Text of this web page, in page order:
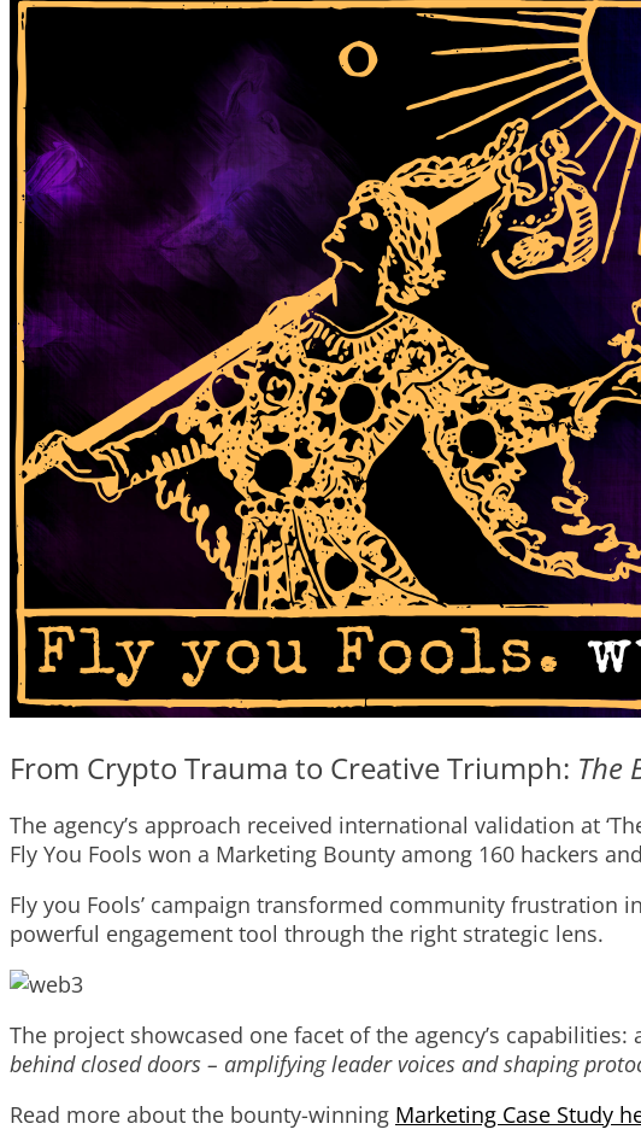
From Crypto Trauma to Creative Triumph: The
The agency’s approach received international validation at
Fly You Fools won a Marketing Bounty among 160 hackers
Fly you Fools’ campaign transformed community frustration
powerful engagement tool through the right strategic lens.
The project showcased one facet of the agency’s
behind closed doors – amplifying leader voices and shaping
Read more about the bounty-winning Marketing Case Study